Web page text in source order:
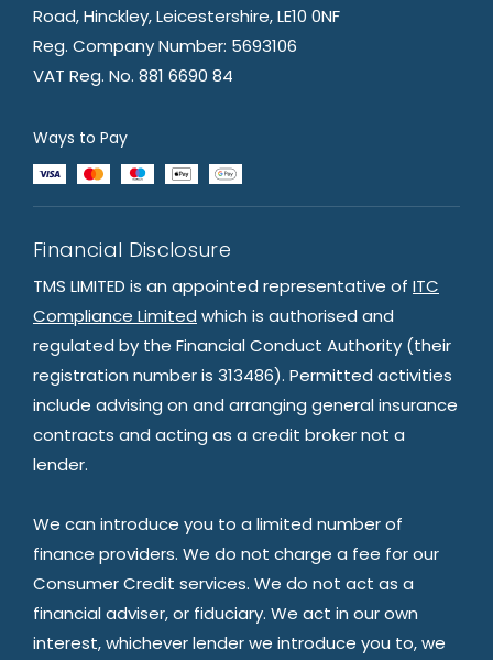
Road, Hinckley, Leicestershire, LE10 0NF
Reg. Company Number: 5693106
VAT Reg. No. 881 6690 84
Ways to Pay
Financial Disclosure
TMS LIMITED is an appointed representative of ITC
Compliance Limited which is authorised and
regulated by the Financial Conduct Authority (their
registration number is 313486). Permitted activities
include advising on and arranging general insurance
contracts and acting as a credit broker not a
lender.
We can introduce you to a limited number of
finance providers. We do not charge a fee for our
Consumer Credit services. We do not act as a
financial adviser, or fiduciary. We act in our own
interest, whichever lender we introduce you to, we